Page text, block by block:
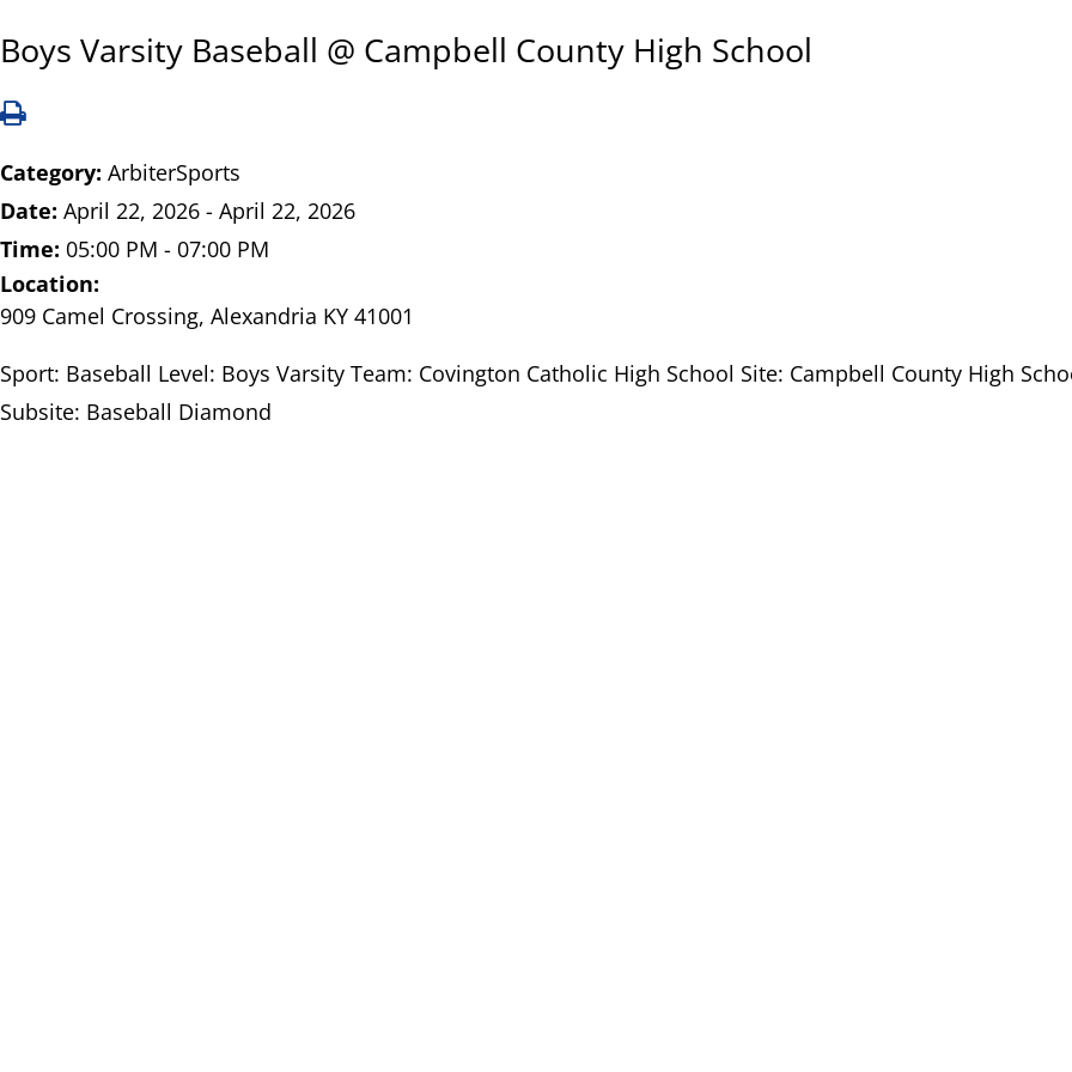
Boys Varsity Baseball @ Campbell County High School
Category: ArbiterSports
Date: April 22, 2026 - April 22, 2026
Time: 05:00 PM - 07:00 PM
Location:
909 Camel Crossing, Alexandria KY 41001
Sport: Baseball Level: Boys Varsity Team: Covington Catholic High School Site: Campbell County High
Subsite: Baseball Diamond